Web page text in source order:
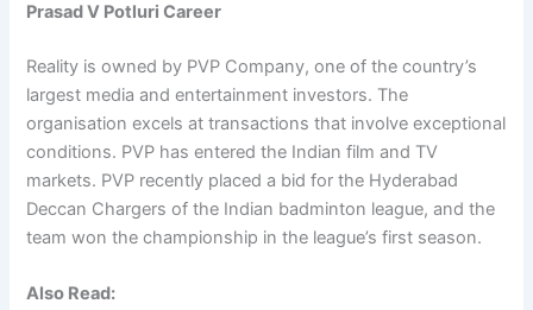
Prasad V Potluri Career
Reality is owned by PVP Company, one of the country’s
largest media and entertainment investors. The
organisation excels at transactions that involve exceptional
conditions. PVP has entered the Indian film and TV
markets. PVP recently placed a bid for the Hyderabad
Deccan Chargers of the Indian badminton league, and the
team won the championship in the league’s first season.
Also Read: